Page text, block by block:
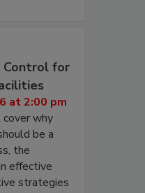
Control for
at 2:00 pm
why
be a
the
effective
strategies